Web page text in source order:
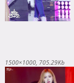
1500×1000 705.29Kb